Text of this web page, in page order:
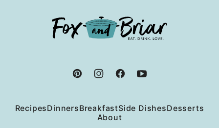
Fox
and
RecipesDinnersBreakfastSide DishesDesserts
About